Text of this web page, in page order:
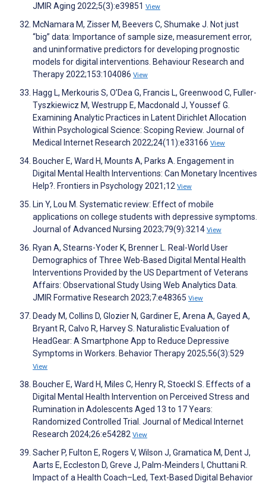
JMIR Aging 2022;5(3):e39851 View
McNamara M, Zisser M, Beevers C, Shumake J. Not just
“big” data: Importance of sample size, measurement error,
and uninformative predictors for developing prognostic
models for digital interventions. Behaviour Research and
Therapy 2022;153:104086 View
Hagg L, Merkouris S, O’Dea G, Francis L, Greenwood C, Fuller-
Tyszkiewicz M, Westrupp E, Macdonald J, Youssef G.
Examining Analytic Practices in Latent Dirichlet Allocation
Within Psychological Science: Scoping Review. Journal of
Medical Internet Research 2022;24(11):e33166 View
Boucher E, Ward H, Mounts A, Parks A. Engagement in
Digital Mental Health Interventions: Can Monetary Incentives
Help?. Frontiers in Psychology 2021;12 View
Lin Y, Lou M. Systematic review: Effect of mobile
applications on college students with depressive symptoms.
Journal of Advanced Nursing 2023;79(9):3214 View
Ryan A, Stearns-Yoder K, Brenner L. Real-World User
Demographics of Three Web-Based Digital Mental Health
Interventions Provided by the US Department of Veterans
Affairs: Observational Study Using Web Analytics Data.
JMIR Formative Research 2023;7:e48365 View
Deady M, Collins D, Glozier N, Gardiner E, Arena A, Gayed A,
Bryant R, Calvo R, Harvey S. Naturalistic Evaluation of
HeadGear: A Smartphone App to Reduce Depressive
Symptoms in Workers. Behavior Therapy 2025;56(3):529
View
Boucher E, Ward H, Miles C, Henry R, Stoeckl S. Effects of a
Digital Mental Health Intervention on Perceived Stress and
Rumination in Adolescents Aged 13 to 17 Years:
Randomized Controlled Trial. Journal of Medical Internet
Research 2024;26:e54282 View
Sacher P, Fulton E, Rogers V, Wilson J, Gramatica M, Dent J,
Aarts E, Eccleston D, Greve J, Palm-Meinders I, Chuttani R.
Impact of a Health Coach–Led, Text-Based Digital Behavior